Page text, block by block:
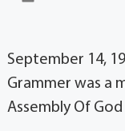
September 14,
Grammer was a
Assembly Of